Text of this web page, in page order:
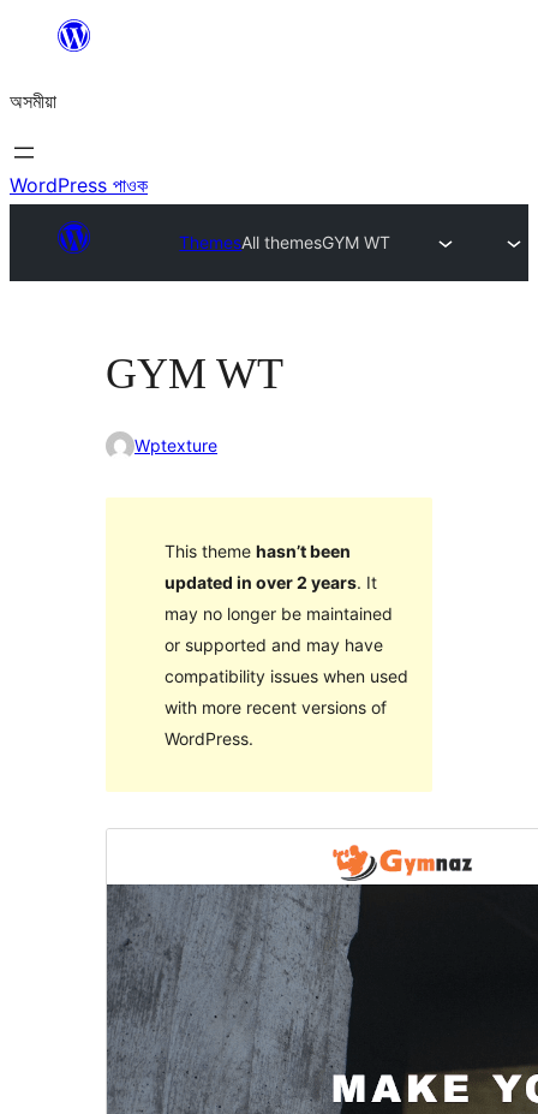
বিষয়বস্তুলৈ
যাওক
অসমীয়া
WordPress পাওক
ThemesAll themesGYM WT
GYM WT
Wptexture
This theme hasn’t been
updated in over 2 years. It
may no longer be maintained
or supported and may have
compatibility issues when used
with more recent versions of
WordPress.